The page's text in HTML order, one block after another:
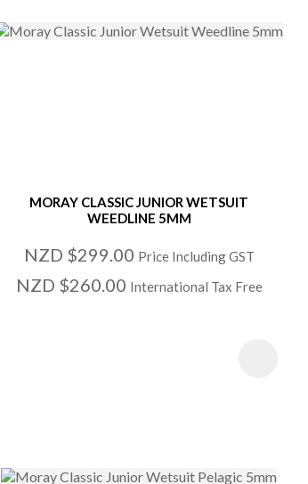
MORAY CLASSIC JUNIOR WETSUIT
WEEDLINE 5MM
NZD $299.00 Price Including GST
NZD $260.00 International Tax Free